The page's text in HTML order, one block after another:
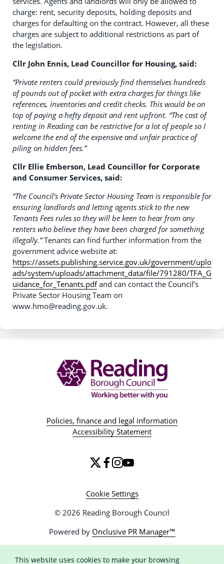
charge: rent, security deposits, holding deposits and
charges for defaulting on the contract. However, all these
charges are subject to additional restrictions as part of
the legislation.
Cllr John Ennis, Lead Councillor for Housing, said:
“Private renters could previously find themselves hundreds
of pounds out of pocket with extra charges for things like
references, inventories and credit checks. This would be on
top of paying a hefty deposit and rent upfront. “The cost of
renting in Reading can be restrictive for a lot of people so I
welcome the end of the expensive and unfair practice of
piling on hidden fees.”
Cllr Ellie Emberson, Lead Councillor for Corporate
and Consumer Services, said:
“The Council’s Private Sector Housing Team is responsible for
ensuring landlords and letting agents stick to the new
Tenants Fees rules so they will be keen to hear from any
renters who believe they have been charged for something
illegally.”Tenants can find further information from the
government advice website at:
https://assets.publishing.service.gov.uk/government/uplo
ads/system/uploads/attachment_data/file/791280/TFA_G
uidance_for_Tenants.pdfand can contact the Council’s
Private Sector Housing Team on
www.hmo@reading.gov.uk.
Policies, finance and legal information
Accessibility Statement
Cookie Settings
© 2026 Reading Borough Council
Powered by Onclusive PR Manager™
This website uses cookies to make your browsing